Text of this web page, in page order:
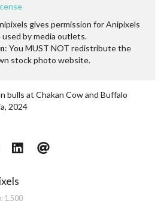
gives permission for Anipixels
by media outlets.
: You MUST NOT redistribute the
stock photo website.
bulls at Chakan Cow and Buffalo
2024
1.500